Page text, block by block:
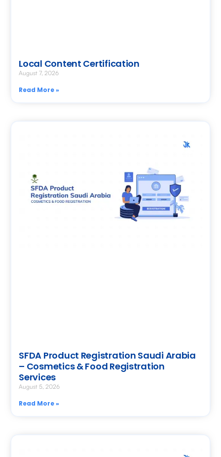
Local Content Certification
August 7, 2026
Read More »
SFDA Product Registration Saudi Arabia
– Cosmetics & Food Registration
Services
August 5, 2026
Read More »